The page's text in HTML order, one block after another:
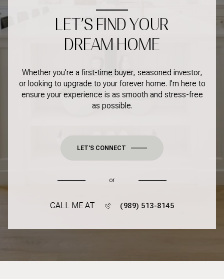
LET’S FIND YOUR
DREAM HOME
Whether you're a first-time buyer, seasoned investor,
or looking to upgrade to your forever home. I'm here to
ensure your experience is as smooth and stress-free
as possible.
LET'S CONNECT
or
CALL ME AT (989) 513-8145